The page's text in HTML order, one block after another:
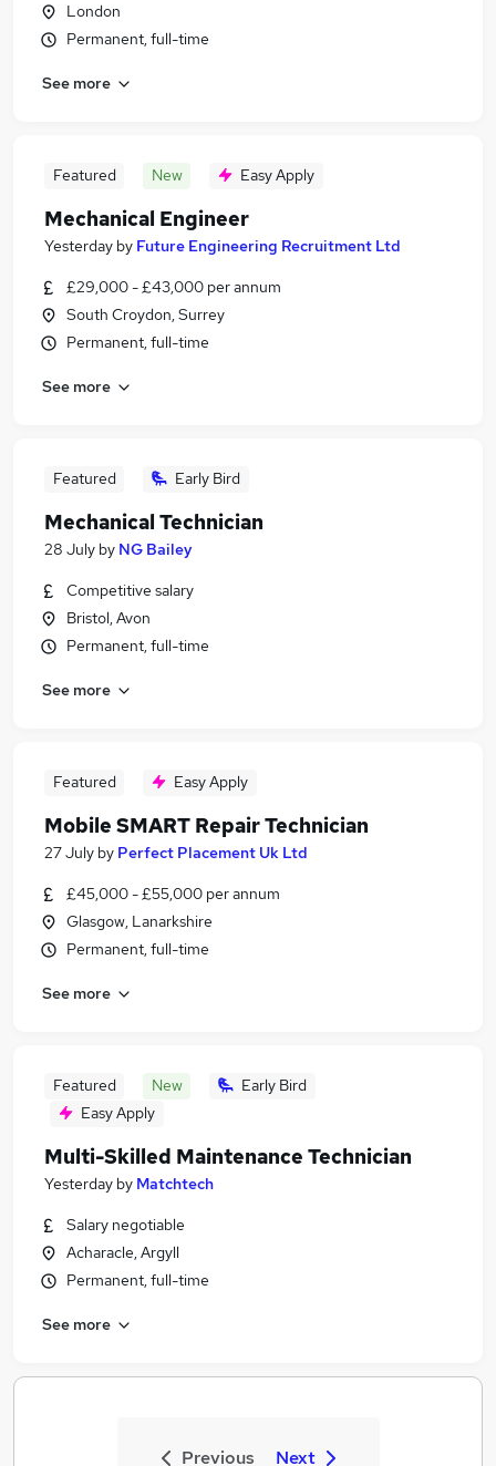
London
Permanent, full-time
See more
Featured New Easy Apply
Mechanical Engineer
Yesterday by Future Engineering Recruitment Ltd
£29,000 - £43,000 per annum
South Croydon, Surrey
Permanent, full-time
See more
Featured Early Bird
Mechanical Technician
28 July by NG Bailey
Competitive salary
Bristol, Avon
Permanent, full-time
See more
Featured Easy Apply
Mobile SMART Repair Technician
27 July by Perfect Placement Uk Ltd
£45,000 - £55,000 per annum
Glasgow, Lanarkshire
Permanent, full-time
See more
Featured New
Early Bird
Easy Apply
Multi-Skilled Maintenance Technician
Yesterday by Matchtech
Salary negotiable
Acharacle, Argyll
Permanent, full-time
See more
Previous Next